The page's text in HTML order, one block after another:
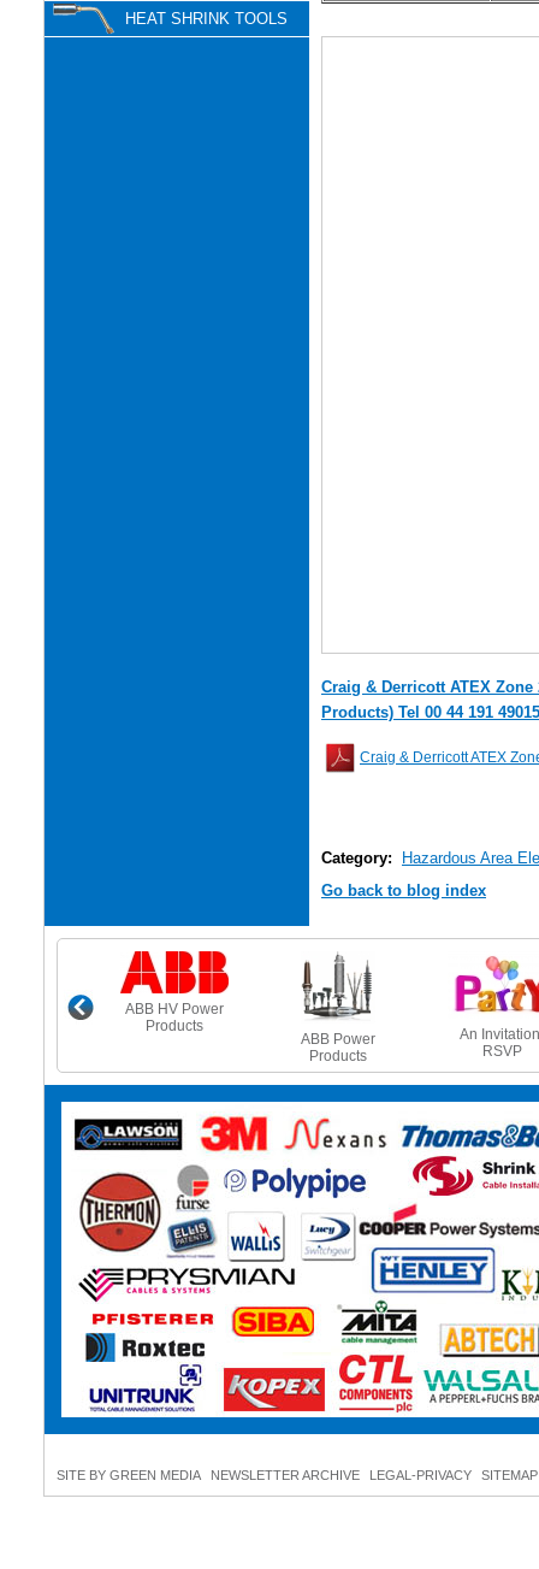
HEAT SHRINK TOOLS
Craig & Derricott ATEX Zone
Products) Tel 00 44 191
Craig & Derricott ATEX
Category:
Hazardous Area
Go back to blog index
ABB HV Power
Products
ABB Power
Products
An
RSVP
SITE BY GREEN MEDIA NEWSLETTER ARCHIVE LEGAL-PRIVACY SITEMAP